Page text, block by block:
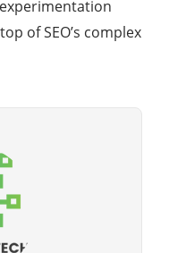
of SEO’s complex